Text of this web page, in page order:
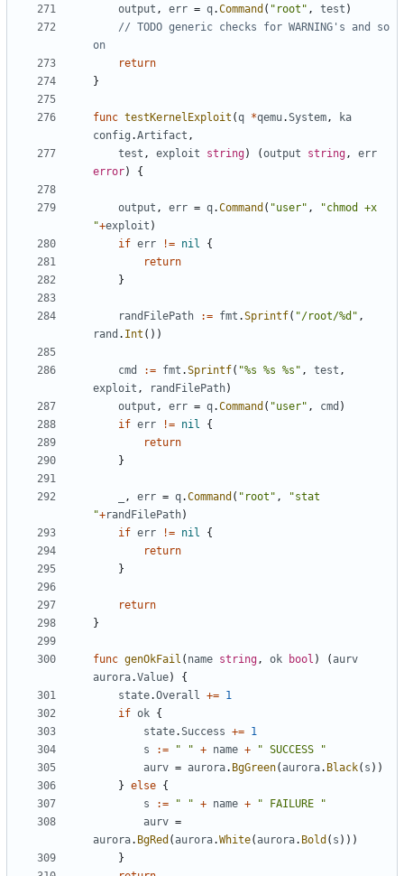
output , err = q.Command ( "root" , test )
// TODO generic checks for WARNING's and so
on
return
}
func testKernelExploit (q *qemu.System,
ka
config .Artifact ,
test , exploit string) (output string,
err
error) {
output , err = q.Command ( "user" ,
"chmod +x
"+exploit )
if err != nil
{
return
}
randFilePath := fmt .Sprintf( "/root/%d" ,
rand . Int ())
cmd := fmt .Sprintf( "%s %s %s" , test ,
exploit , randFilePath)
output , err = q.Command ( "user" , cmd )
if err != nil
{
return
}
, err = q.Command ( "root" ,
"stat
"+randFilePath)
if err != nil
{
return
}
return
}
func genOkFail ( name string, ok bool ) (aurv
aurora.Value)
{
state.Overall += 1
if ok {
state.Success += 1
s
:= " " + name +
" SUCCESS "
aurv = aurora. BgGreen(aurora. Black( s ))
} else {
s
:= " " + name +
" FAILURE "
aurv =
aurora. BgRed (aurora.White(aurora. Bold ( s )))
}